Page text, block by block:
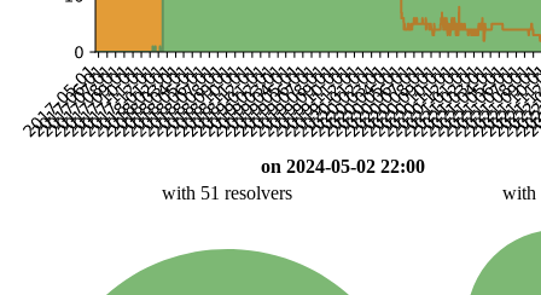
on 2024-05-02 22:00
with 51 resolvers
with